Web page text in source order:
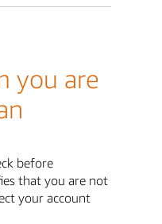
you are
before
that you are not
your account